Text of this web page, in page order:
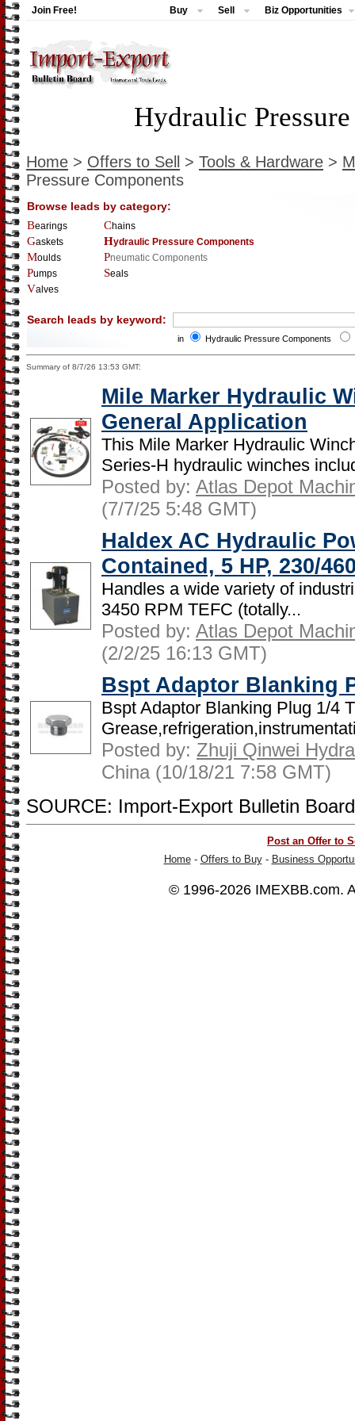
Join Free! Buy Sell Biz Opportunities
Hydraulic
Home > Offers to Sell > Tools & Hardware >
Pressure Components
Browse leads by category:
Bearings
Chains
Gaskets
Hydraulic Pressure Components
Moulds
Pneumatic Components
Pumps
Seals
Valves
Search leads by keyword:
in Hydraulic Pressure Components
Summary of 8/7/26 13:53 GMT:
Mile Marker Hydraulic
General Application
This Mile Marker Hydraulic
Series-H hydraulic winches
Posted by: Atlas Depot
(7/7/25 5:48 GMT)
Haldex AC Hydraulic
Contained, 5 HP, 230/
Handles a wide variety of
3450 RPM TEFC (totally...
Posted by: Atlas Depot
(2/2/25 16:13 GMT)
Bspt Adaptor Blanking
Bspt Adaptor Blanking Plug 1/4
Posted by: Zhuji Qinwei
China (10/18/21 7:58 GMT)
SOURCE: Import-Export Bulletin
Post an Offer to
Home- Offers to Buy- Business
© 1996-2026 IMEXBB.com.